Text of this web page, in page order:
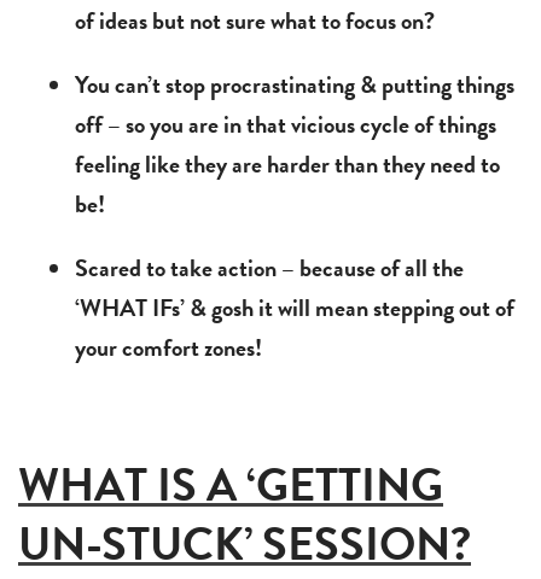
of ideas but not sure what to focus on?
You can’t stop procrastinating & putting things
off – so you are in that vicious cycle of things
feeling like they are harder than they need to
be!
Scared to take action – because of all the
‘WHAT IFs’ & gosh it will mean stepping out of
your comfort zones!
WHAT IS A ‘GETTING
UN-STUCK’ SESSION?